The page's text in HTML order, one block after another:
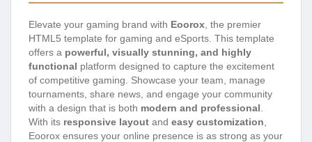
Elevate your gaming brand with Eoorox , the premier
HTML5 template for gaming and eSports. This template
offers a powerful, visually stunning, and highly
functional platform designed to capture the excitement
of competitive gaming. Showcase your team, manage
tournaments, share news, and engage your community
with a design that is both modern and professional
With its responsive layout and easy customization
Eoorox ensures your online presence is as strong as your